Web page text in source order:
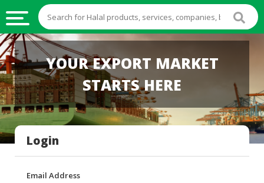
HALAL
FOOD
HALAL
FOOD
INGREDIENTS
HALAL
LIVE
YOUR EXPORT MARKET
STARTS HERE
Login
Email Address